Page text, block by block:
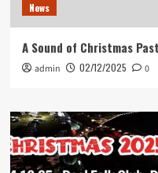
News
A Sound of Christmas Past
admin 02/12/2025 0